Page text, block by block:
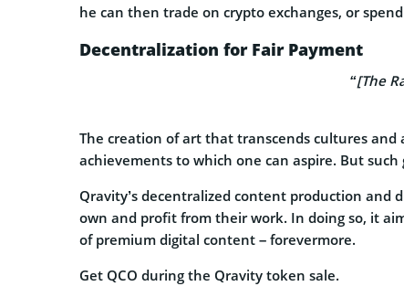
he can then trade on crypto exchanges, or
Decentralization for Fair Payment
“[The
The creation of art that transcends cultures
achievements to which one can aspire. But
Qravity’s decentralized content production
own and profit from their work. In doing so, it
of premium digital content – forevermore.
Get QCO during the Qravity token sale.